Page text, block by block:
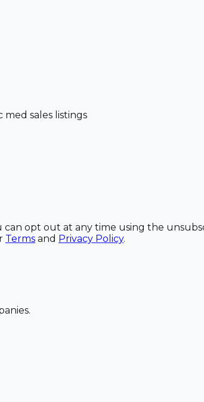
sales listings
opt out at any time using the
Terms and Privacy Policy.